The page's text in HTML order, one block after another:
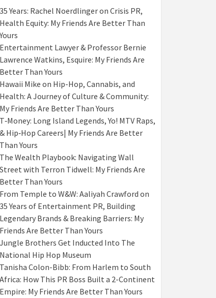
35 Years: Rachel Noerdlinger on Crisis PR,
Health Equity: My Friends Are Better Than
Yours
Entertainment Lawyer & Professor Bernie
Lawrence Watkins, Esquire: My Friends Are
Better Than Yours
Hawaii Mike on Hip-Hop, Cannabis, and
Health: A Journey of Culture & Community:
My Friends Are Better Than Yours
T‑Money: Long Island Legends, Yo! MTV Raps,
& Hip‑Hop Careers| My Friends Are Better
Than Yours
The Wealth Playbook: Navigating Wall
Street with Terron Tidwell: My Friends Are
Better Than Yours
From Temple to W&W: Aaliyah Crawford on
35 Years of Entertainment PR, Building
Legendary Brands & Breaking Barriers: My
Friends Are Better Than Yours
Jungle Brothers Get Inducted Into The
National Hip Hop Museum
Tanisha Colon-Bibb: From Harlem to South
Africa: How This PR Boss Built a 2-Continent
Empire: My Friends Are Better Than Yours